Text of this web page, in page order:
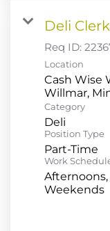
Deli Clerk
Req ID:
Location
Cash Wise
Category
Deli
Position Type
Part-Time
Work
Weekends